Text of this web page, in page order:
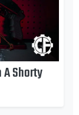
A Shorty